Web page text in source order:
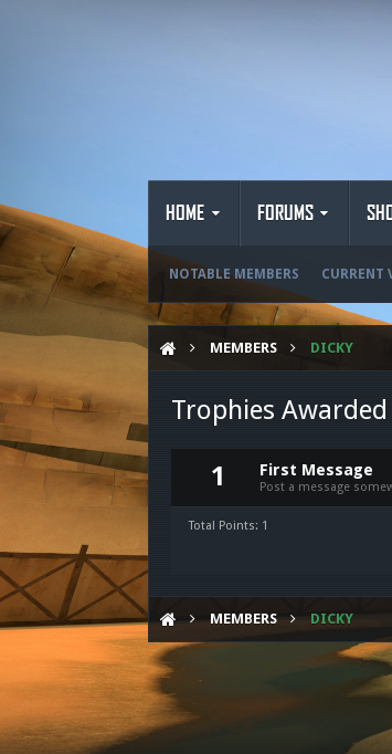
HOME FORUMS
NOTABLE MEMBERS CURRENT
MEMBERS DICKY
Trophies
1 First Message
Post a message
Total Points: 1
MEMBERS DICKY